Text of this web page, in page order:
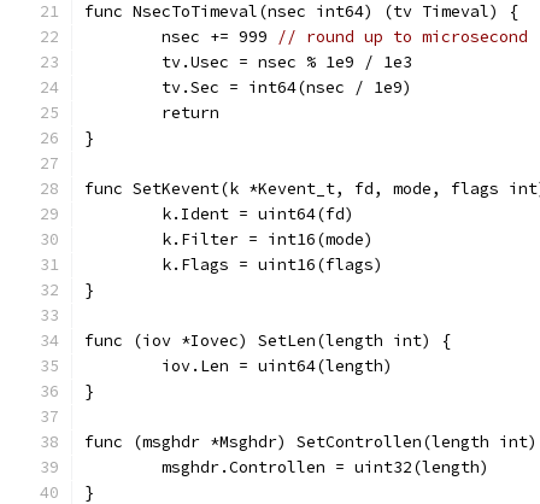
func NsecToTimeval(nsec int64) (tv Timeval) {
	nsec += 999
// round up to microsecond
	tv.Usec = nsec % 1e9 / 1e3
	tv.Sec = int64(nsec / 1e9)
	return
}
func SetKevent(k *Kevent_t, fd, mode, flags
	k.Ident = uint64(fd)
	k.Filter = int16(mode)
	k.Flags = uint16(flags)
}
func (iov *Iovec) SetLen(length int) {
	iov.Len = uint64(length)
}
func (msghdr *Msghdr) SetControllen(length
	msghdr.Controllen = uint32(length)
}